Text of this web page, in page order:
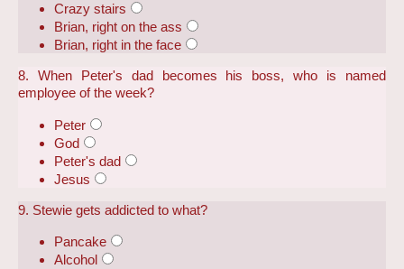
Crazy stairs
Brian, right on the ass
Brian, right in the face
8. When Peter's dad becomes his boss, who is named
employee of the week?
Peter
God
Peter's dad
Jesus
9. Stewie gets addicted to what?
Pancake
Alcohol